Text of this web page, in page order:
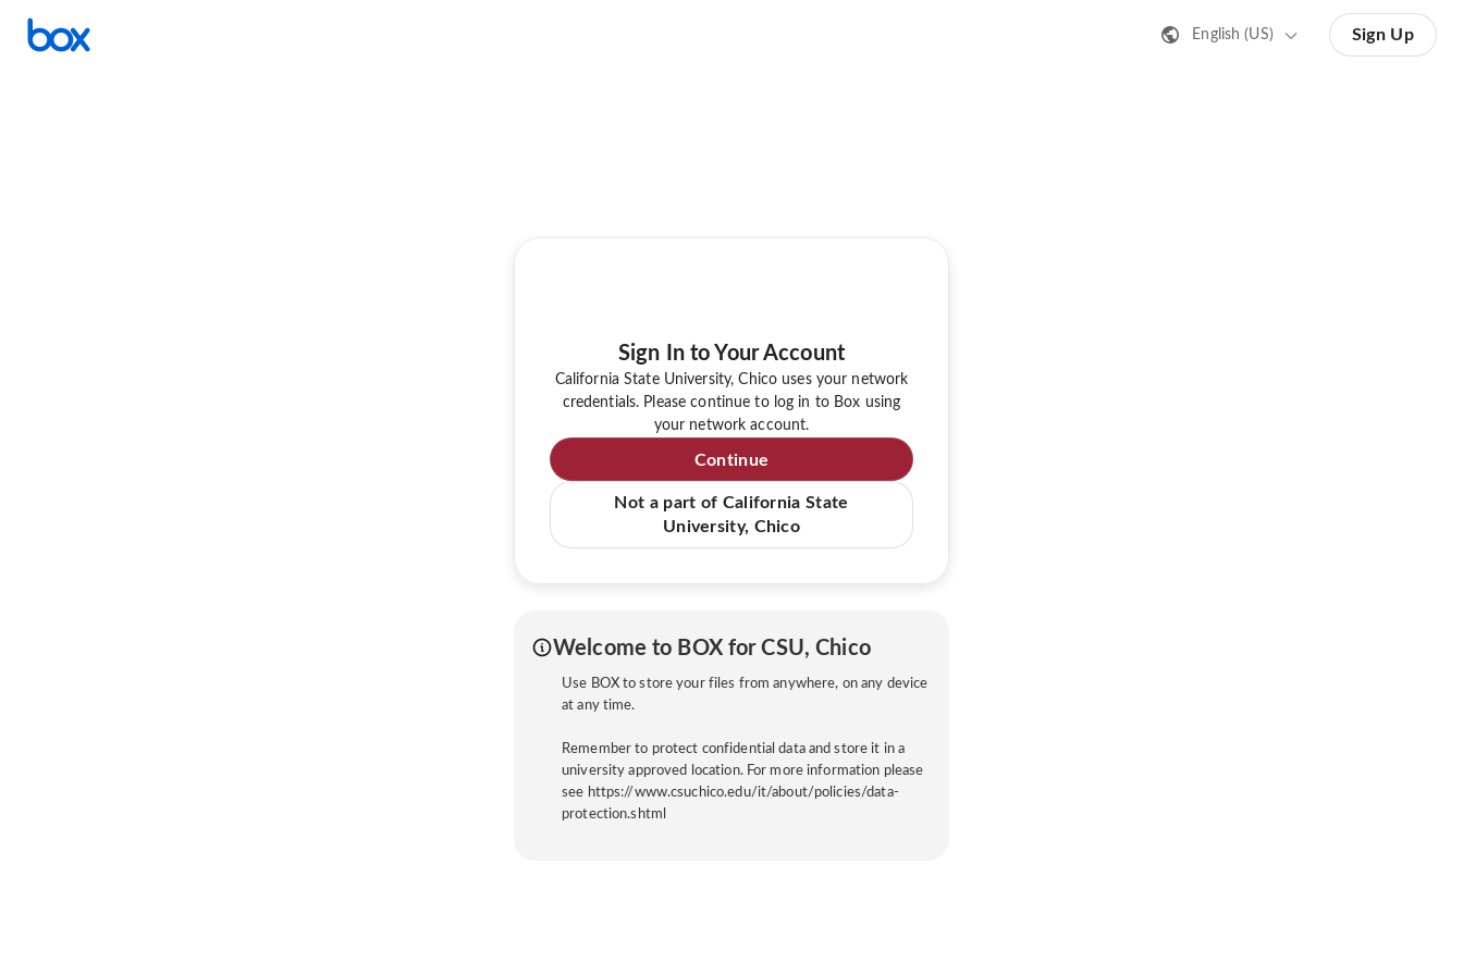
English (US) Sign Up
Sign In to Your Account
California State University, Chico uses your network
credentials. Please continue to log in to Box using
your network account.
Continue
Not a part of California State
University, Chico
Welcome to BOX for CSU, Chico
Use BOX to store your files from anywhere, on any device
at any time.
Remember to protect confidential data and store it in a
university approved location. For more information please
see https://www.csuchico.edu/it/about/policies/data-
protection.shtml